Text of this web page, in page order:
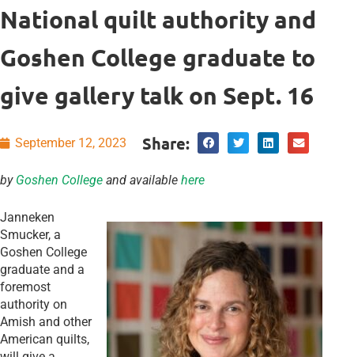
National quilt authority and
Goshen College graduate to
give gallery talk on Sept. 16
September 12, 2023 Share:
by Goshen College and available here
Janneken
Smucker, a
Goshen College
graduate and a
foremost
authority on
Amish and other
American quilts,